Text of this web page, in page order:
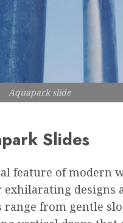
Aquapark slide
Slides
feature of modern
designs
range from gentle